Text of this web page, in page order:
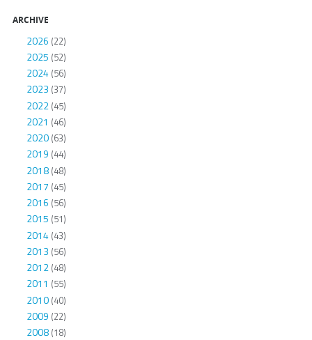
ARCHIVE
2026 (22)
2025 (52)
2024(56)
2023 (37)
2022(45)
2021 (46)
2020(63)
2019 (44)
2018(48)
2017 (45)
2016 (56)
2015 (51)
2014(43)
2013 (56)
2012(48)
2011 (55)
2010(40)
2009 (22)
2008(18)